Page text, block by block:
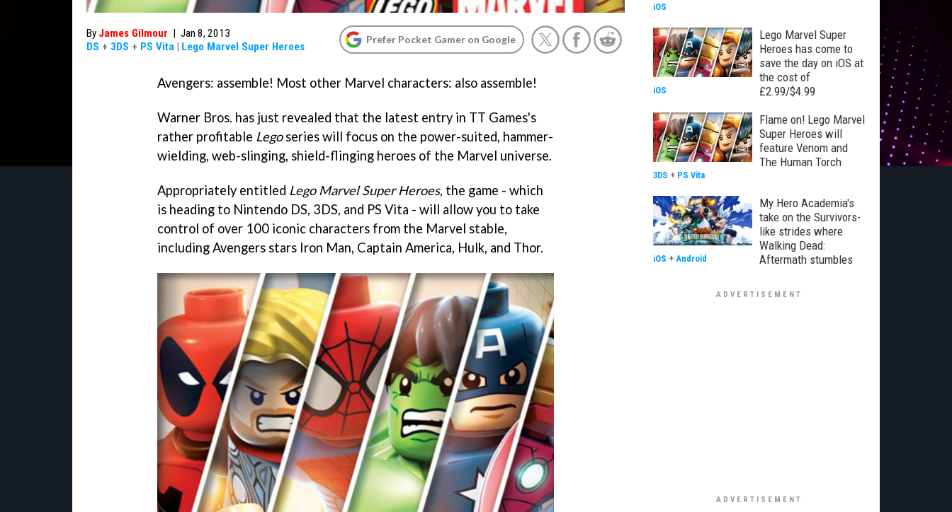
By James Gilmour | Jan 8, 2013
DS + 3DS + PS Vita | Lego Marvel Super Heroes
Prefer Pocket Gamer on Google
Avengers: assemble! Most other Marvel characters: also assemble!
Warner Bros. has just revealed that the latest entry in TT Games's
rather profitable Legoseries will focus on the power-suited, hammer-
wielding, web-slinging, shield-flinging heroes of the Marvel universe.
Appropriately entitled Lego Marvel Super Heroes, the game - which
is heading to Nintendo DS, 3DS, and PS Vita - will allow you to take
control of over 100 iconic characters from the Marvel stable,
including Avengers stars Iron Man, Captain America, Hulk, and Thor.
iOS
Lego Marvel Super
Heroes has come to
save the day on iOS at
the cost of
£2.99/$4.99
iOS
Flame on! Lego Marvel
Super Heroes will
feature Venom and
The Human Torch
3DS + PS Vita
My Hero Academia's
take on the Survivors-
like strides where
Walking Dead:
Aftermath stumbles
iOS + Android